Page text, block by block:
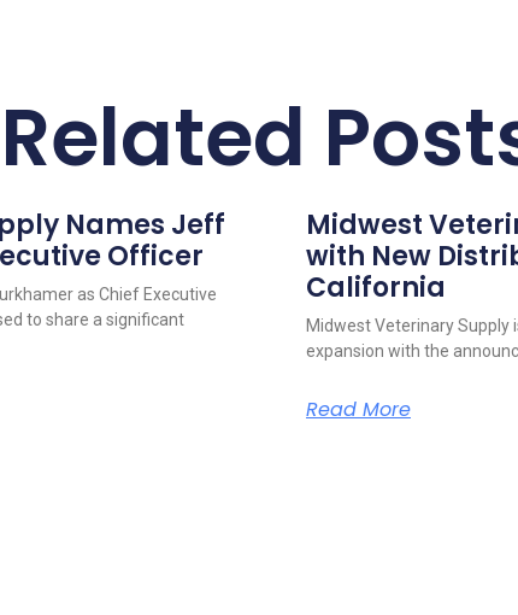
Related
Names Jeff
Officer
as Chief Executive
to share a significant
Midwest
with New
California
Midwest Veterinary
expansion with the
Read More